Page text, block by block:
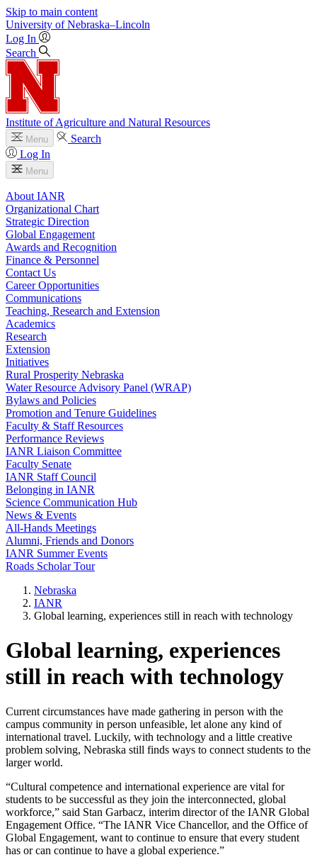
Skip to main content
University of Nebraska–Lincoln
Log In
Search
Institute of Agriculture and Natural Resources
Menu
Search
Log In
Menu
About IANR
Organizational Chart
Strategic Direction
Global Engagement
Awards and Recognition
Finance & Personnel
Contact Us
Career Opportunities
Communications
Teaching, Research and Extension
Academics
Research
Extension
Initiatives
Rural Prosperity Nebraska
Water Resource Advisory Panel (WRAP)
Bylaws and Policies
Promotion and Tenure Guidelines
Faculty & Staff Resources
Performance Reviews
IANR Liaison Committee
Faculty Senate
IANR Staff Council
Belonging in IANR
Science Communication Hub
News & Events
All-Hands Meetings
Alumni, Friends and Donors
IANR Summer Events
Roads Scholar Tour
Nebraska
IANR
Global learning, experiences still in reach with technology
Global learning, experiences
still in reach with technology
Current circumstances have made gathering in person with the
campus community in person unfeasible, let alone any kind of
international travel. Luckily, with technology and a little creative
problem solving, Nebraska still finds ways to connect students to the
larger world.
“Cultural competence and international experience are vital for
students to be successful as they join the interconnected, global
workforce,” said Stan Garbacz, interim director of the IANR Global
Engagement Office. “The IANR Vice Chancellor, and the Office of
Global Engagement, want to continue to ensure that every student
has or can continue to have a global experience.”